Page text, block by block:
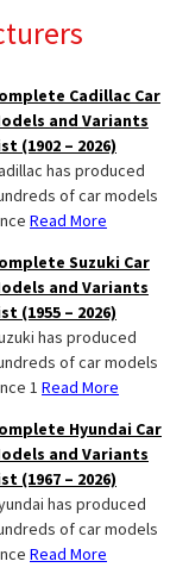
Cadillac Car
and Variants
(1902 – 2026)
has produced
of car models
Read More
Suzuki Car
and Variants
(1955 – 2026)
has produced
of car models
1 Read More
Hyundai Car
and Variants
(1967 – 2026)
has produced
of car models
Read More